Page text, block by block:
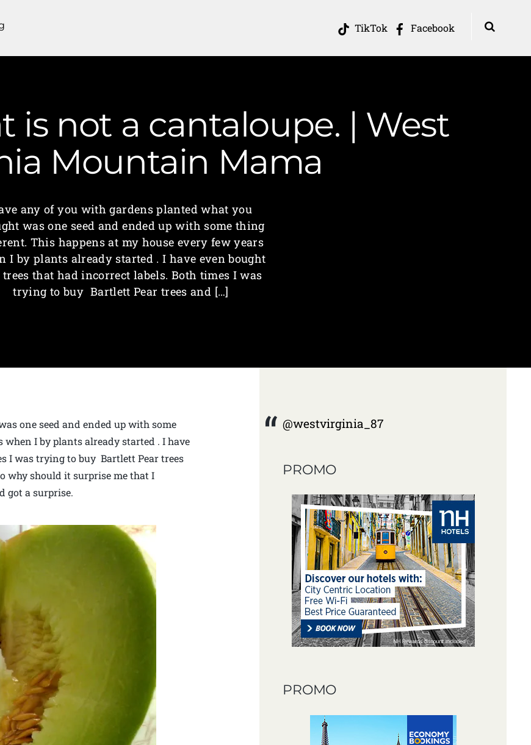
TikTok Facebook
is not a cantaloupe. | West
Mountain Mama
any of you with gardens planted what you
was one seed and ended up with some thing
This happens at my house every few years
I by plants already started . I have even bought
that had incorrect labels. Both times I was
trying to buy Bartlett Pear trees and […]
one seed and ended up with some
I by plants already started . I have
I was trying to buy Bartlett Pear trees
why should it surprise me that I
got a surprise.
@westvirginia_87
PROMO
PROMO